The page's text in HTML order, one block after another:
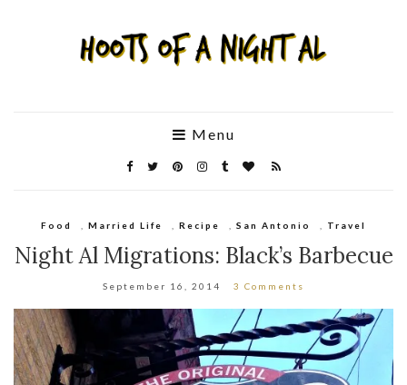
Menu
Food Married Life Recipe San Antonio Travel
Night Al Migrations: Black’s Barbecue
September 16, 2014 3 Comments